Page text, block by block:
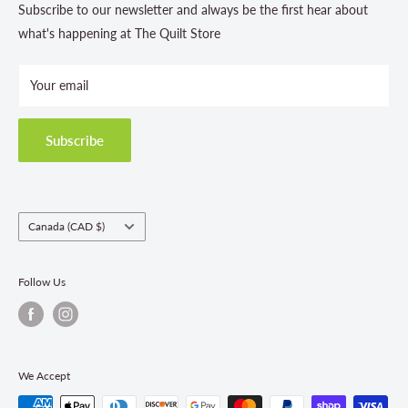
Contact Us
Store Hours
Terms and Conditions
Shipping Policies
Return & Refund Policy
Fabric Order Quantities
Subscribe to our newsletter and always be the first hear about
what's happening at The Quilt Store
Your email
Subscribe
Country/region
Canada (CAD $)
Follow Us
We Accept